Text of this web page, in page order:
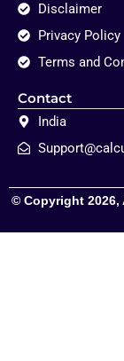
Disclaimer
Privacy Policy
Terms and
Contact
India
© Copyright 2026,